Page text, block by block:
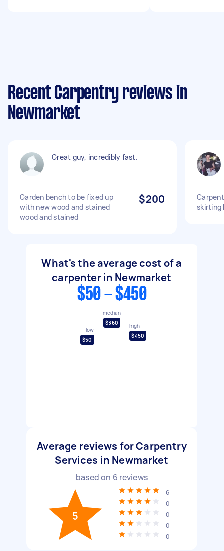
Recent Carpentry reviews in
Newmarket
Great guy, incredibly fast.
Garden bench to be fixed up
with new wood and stained
wood and stained
$200
skirting
What's the average cost of a
carpenter in Newmarket
$50 - $450
low
$50
median
$360
high
$450
Average reviews for Carpentry
Services in Newmarket
based on 6 reviews
5
6
0
0
0
0